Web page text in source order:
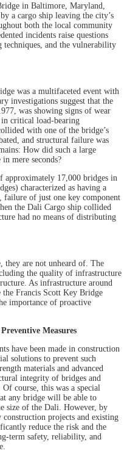
in Baltimore, Maryland,
a cargo ship leaving the city’s
both the local community
incidents raise questions
and the vulnerability
was a multifaceted event with
investigations suggest that the
was showing signs of wear
critical load-bearing
with one of the bridge’s
and structural failure was
How did such a large
mere seconds?
approximately 17,000 bridges in
characterized as having a
failure of just one key component
the Dali Cargo ship collided
had no means of distributing
they are not unheard of. The
the quality of infrastructure
As infrastructure around
Francis Scott Key Bridge
importance of proactive
Measures
have been made in construction
solutions to prevent such
materials and advanced
integrity of bridges and
course, this was a special
any bridge will be able to
size of the Dali. However, by
construction projects and existing
reduce the risk and the
term safety, reliability, and